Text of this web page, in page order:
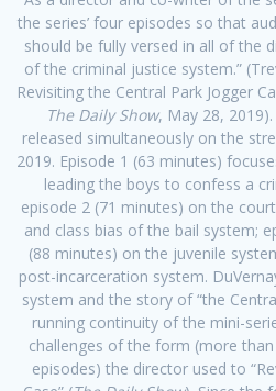
the series’ four episodes so that
should be fully versed in all of the
of the criminal justice system.”
Revisiting the Central Park Jogger
The Daily Show, May 28,
released simultaneously on the
2019. Episode 1 (63 minutes)
leading the boys to confess a
episode 2 (71 minutes) on the
and class bias of the bail system;
(88 minutes) on the juvenile
post-incarceration system.
system and the story of “the
running continuity of the mini-
challenges of the form (more
episodes) the director used to